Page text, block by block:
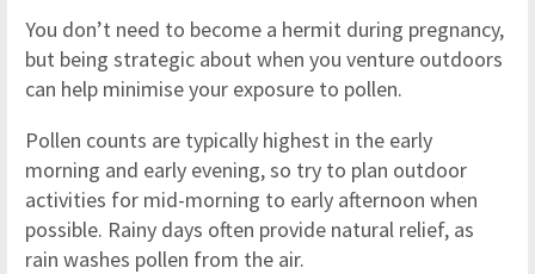
You don’t need to become a hermit during pregnancy,
but being strategic about when you venture outdoors
can help minimise your exposure to pollen.
Pollen counts are typically highest in the early
morning and early evening, so try to plan outdoor
activities for mid-morning to early afternoon when
possible. Rainy days often provide natural relief, as
rain washes pollen from the air.